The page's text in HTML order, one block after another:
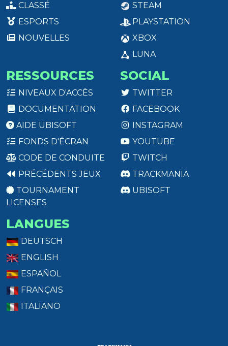
CLASSÉ
ESPORTS
NOUVELLES
STEAM
PLAYSTATION
XBOX
LUNA
RESSOURCES
NIVEAUX D'ACCÈS
DOCUMENTATION
AIDE UBISOFT
FONDS D'ÉCRAN
CODE DE CONDUITE
PRÉCÉDENTS JEUX
TOURNAMENT
LICENSES
SOCIAL
TWITTER
FACEBOOK
INSTAGRAM
YOUTUBE
TWITCH
TRACKMANIA
UBISOFT
LANGUES
DEUTSCH
ENGLISH
ESPAÑOL
FRANÇAIS
ITALIANO